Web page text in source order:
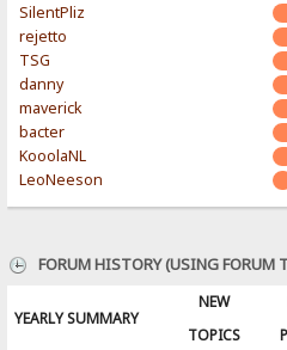
SilentPliz
rejetto
TSG
danny
maverick
bacter
KooolaNL
LeoNeeson
FORUM HISTORY (USING FORUM
YEARLY SUMMARY
NEW
TOPICS